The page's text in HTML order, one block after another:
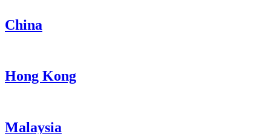
China
Hong Kong
Malaysia